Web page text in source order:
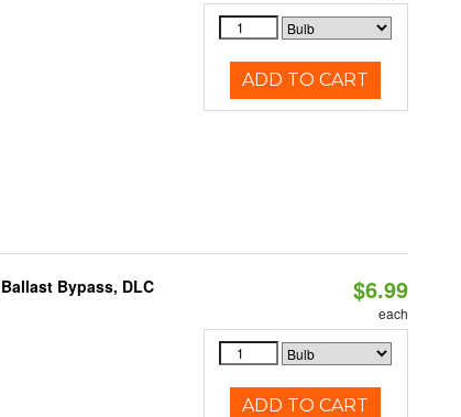
ADD TO CART
Bypass, DLC
$6.99
each
ADD TO CART